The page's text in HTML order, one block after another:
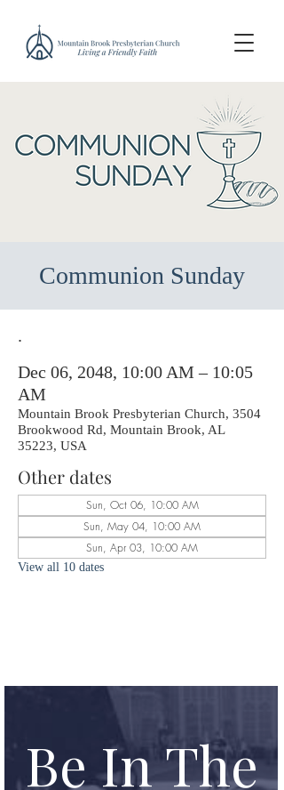
Communion Sunday
.
Dec 06, 2048, 10:00 AM – 10:05
AM
Mountain Brook Presbyterian Church, 3504
Brookwood Rd, Mountain Brook, AL
35223, USA
Other dates
Sun, Oct 06, 10:00 AM
Sun, May 04, 10:00 AM
Sun, Apr 03, 10:00 AM
View all 10 dates